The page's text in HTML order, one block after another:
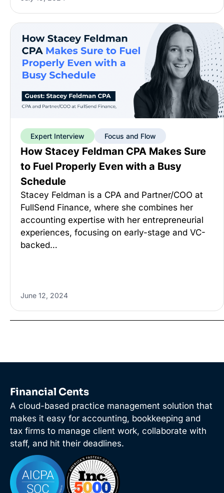
Expert Interview Focus and Flow
How Stacey Feldman CPA Makes Sure
to Fuel Properly Even with a Busy
Schedule
Stacey Feldman is a CPA and Partner/COO at
FullSend Finance, where she combines her
accounting expertise with her entrepreneurial
experiences, focusing on early-stage and VC-
backed…
June 12, 2024
Financial Cents
A cloud-based practice management solution that
makes it easy for accounting, bookkeeping and
tax firms to manage client work, collaborate with
staff, and hit their deadlines.